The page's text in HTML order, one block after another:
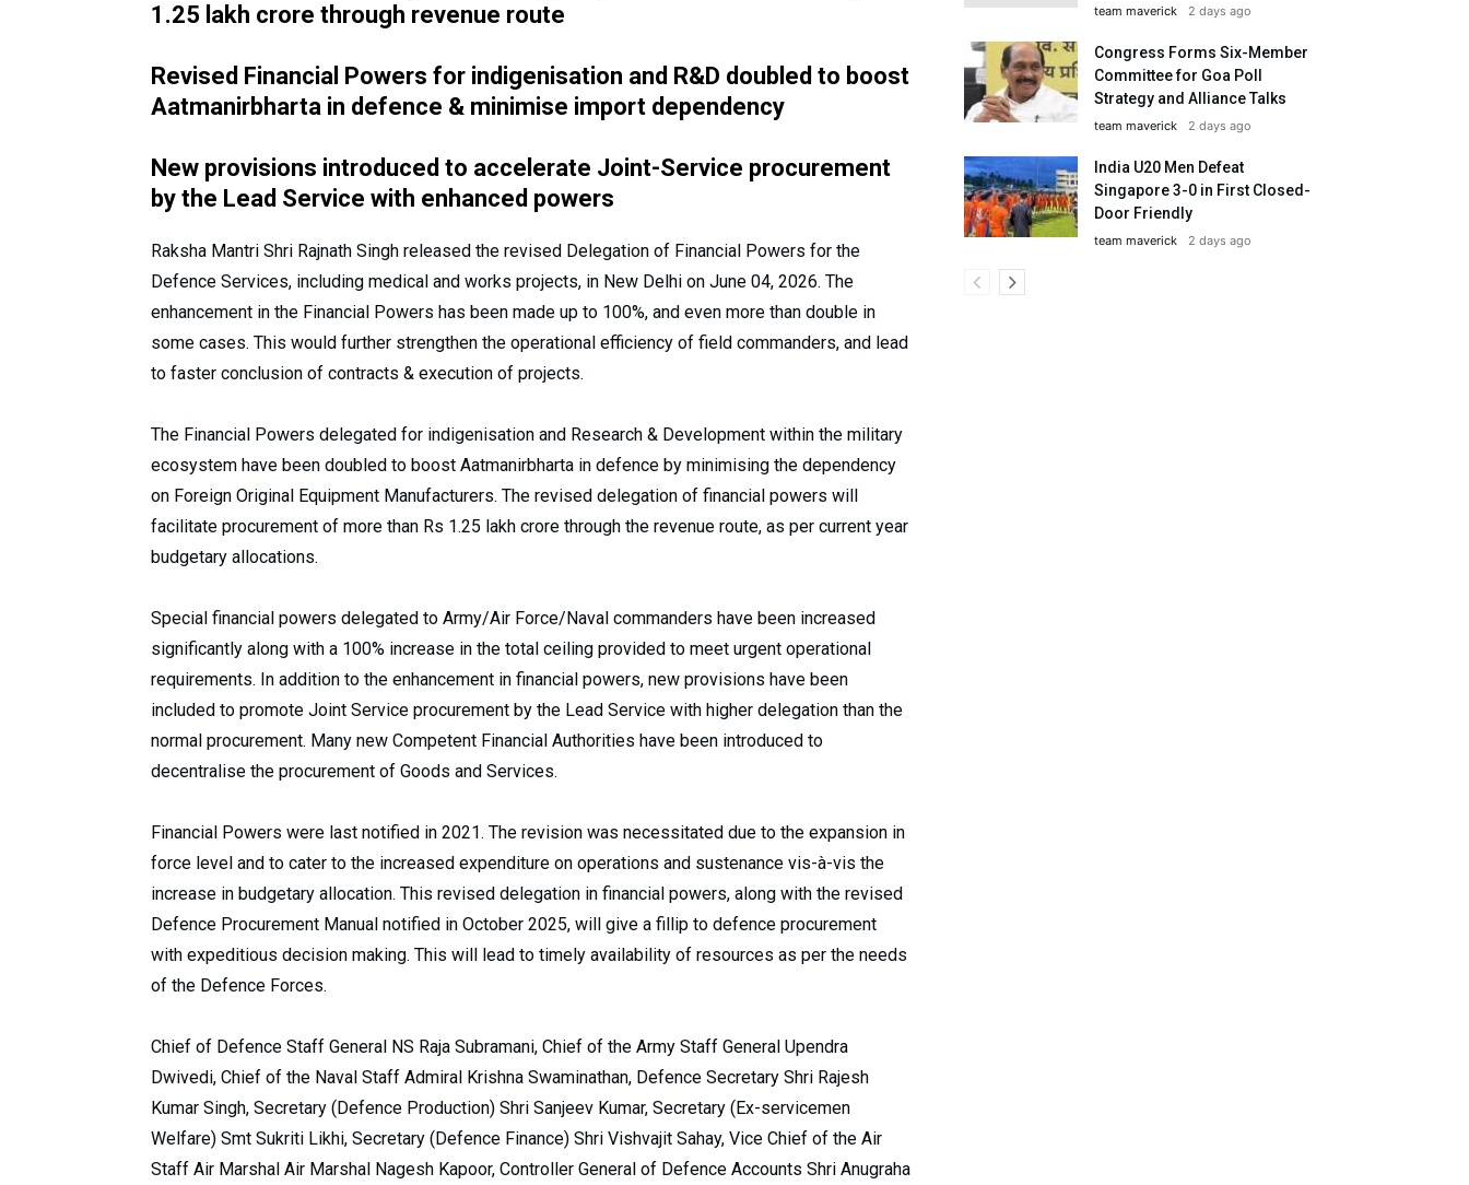
1.25 lakh crore through revenue route
Revised Financial Powers for indigenisation and R&D doubled to boost
Aatmanirbharta in defence & minimise import dependency
New provisions introduced to accelerate Joint-Service procurement
by the Lead Service with enhanced powers
Raksha Mantri Shri Rajnath Singh released the revised Delegation of Financial Powers for the
Defence Services, including medical and works projects, in New Delhi on June 04, 2026. The
enhancement in the Financial Powers has been made up to 100%, and even more than double in
some cases. This would further strengthen the operational efficiency of field commanders, and lead
to faster conclusion of contracts & execution of projects.
The Financial Powers delegated for indigenisation and Research & Development within the military
ecosystem have been doubled to boost Aatmanirbharta in defence by minimising the dependency
on Foreign Original Equipment Manufacturers. The revised delegation of financial powers will
facilitate procurement of more than Rs 1.25 lakh crore through the revenue route, as per current year
budgetary allocations.
Special financial powers delegated to Army/Air Force/Naval commanders have been increased
significantly along with a 100% increase in the total ceiling provided to meet urgent operational
requirements. In addition to the enhancement in financial powers, new provisions have been
included to promote Joint Service procurement by the Lead Service with higher delegation than the
normal procurement. Many new Competent Financial Authorities have been introduced to
decentralise the procurement of Goods and Services.
Financial Powers were last notified in 2021. The revision was necessitated due to the expansion in
force level and to cater to the increased expenditure on operations and sustenance vis-à-vis the
increase in budgetary allocation. This revised delegation in financial powers, along with the revised
Defence Procurement Manual notified in October 2025, will give a fillip to defence procurement
with expeditious decision making. This will lead to timely availability of resources as per the needs
of the Defence Forces.
Chief of Defence Staff General NS Raja Subramani, Chief of the Army Staff General Upendra
Dwivedi, Chief of the Naval Staff Admiral Krishna Swaminathan, Defence Secretary Shri Rajesh
Kumar Singh, Secretary (Defence Production) Shri Sanjeev Kumar, Secretary (Ex-servicemen
Welfare) Smt Sukriti Likhi, Secretary (Defence Finance) Shri Vishvajit Sahay, Vice Chief of the Air
Staff Air Marshal Air Marshal Nagesh Kapoor, Controller General of Defence Accounts Shri Anugraha
team maverick 2 days ago
Congress Forms Six-Member
Committee for Goa Poll
Strategy and Alliance Talks
team maverick 2 days ago
India U20 Men Defeat
Singapore 3-0 in First Closed-
Door Friendly
team maverick 2 days ago